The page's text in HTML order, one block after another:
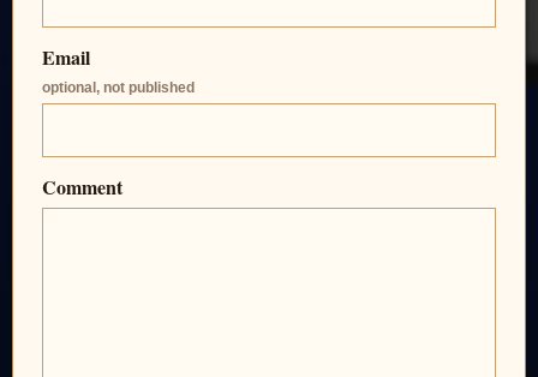
Email
optional, not published
Comment